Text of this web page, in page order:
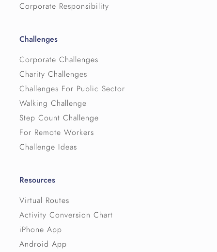
Corporate Responsibility
Challenges
Corporate Challenges
Charity Challenges
Challenges For Public Sector
Walking Challenge
Step Count Challenge
For Remote Workers
Challenge Ideas
Resources
Virtual Routes
Activity Conversion Chart
iPhone App
Android App